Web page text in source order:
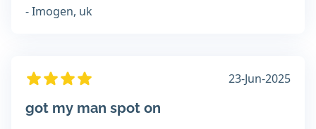
- Imogen, uk
23-Jun-2025
got my man spot on